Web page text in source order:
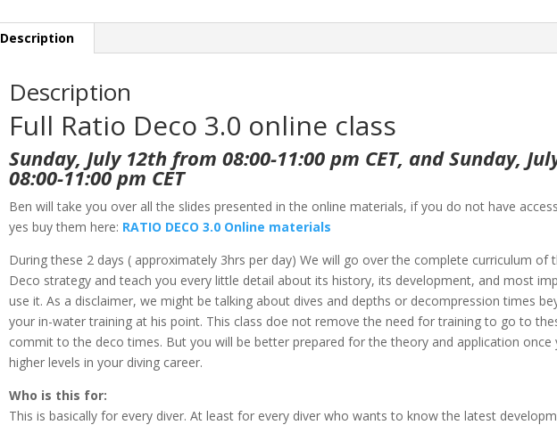
quantity
Description
Description
Full Ratio Deco 3.0 online class
Sunday, July 12th from 08:00-11:00 pm CET, and Sunday,
08:00-11:00 pm CET
Ben will take you over all the slides presented in the online materials, if you do not have
yes buy them here: RATIO DECO 3.0 Online materials
During these 2 days ( approximately 3hrs per day) We will go over the complete curriculum of
Deco strategy and teach you every little detail about its history, its development, and most
use it. As a disclaimer, we might be talking about dives and depths or decompression times
your in-water training at his point. This class doe not remove the need for training to go to
commit to the deco times. But you will be better prepared for the theory and application once
higher levels in your diving career.
Who is this for:
This is basically for every diver. At least for every diver who wants to know the latest